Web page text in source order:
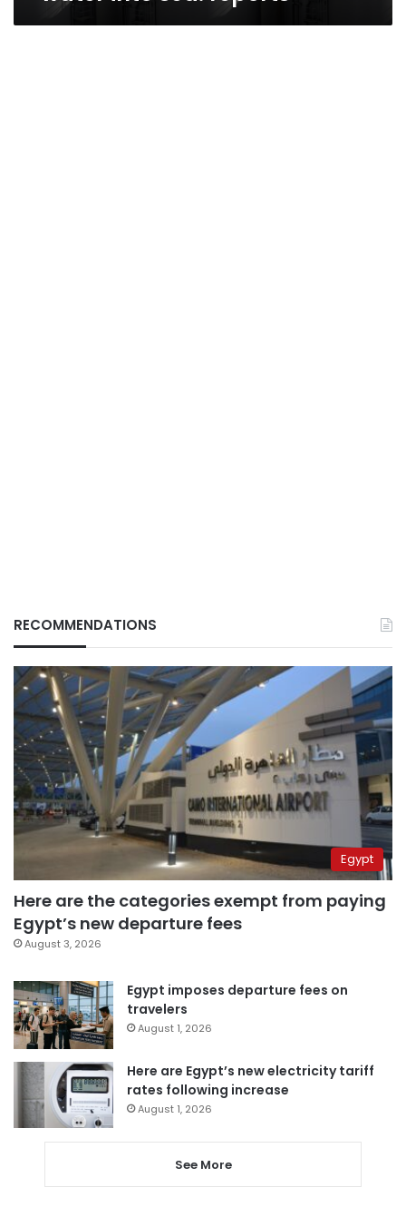
RECOMMENDATIONS
Egypt
Here are the categories exempt from paying
Egypt’s new departure fees
August 3, 2026
Egypt imposes departure fees on
travelers
August 1, 2026
Here are Egypt’s new electricity tariff
rates following increase
August 1, 2026
See More